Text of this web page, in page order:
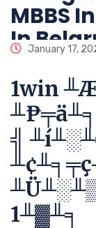
MBBS
In
Abroad
January 17,
1win
╣
1╨▓╨╕